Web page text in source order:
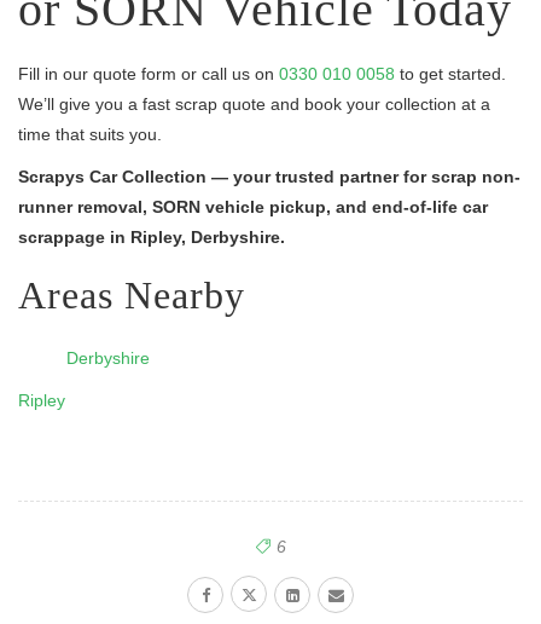
Fill in our quote form or call us on 0330 010 0058 to get started.
We’ll give you a fast scrap quote and book your collection at a
time that suits you.
Scrapys Car Collection — your trusted partner for scrap non-
runner removal, SORN vehicle pickup, and end-of-life car
scrappage in Ripley, Derbyshire.
Areas Nearby
Derbyshire
Ripley
6